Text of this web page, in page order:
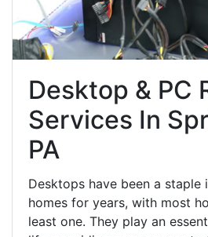
Desktop & PC
Services In
PA
Desktops have been a staple
homes for years, with most
least one. They play an